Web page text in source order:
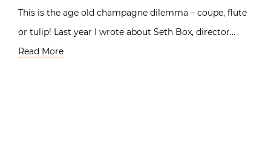
This is the age old champagne dilemma – coupe, flute
or tulip! Last year I wrote about Seth Box, director…
Read More